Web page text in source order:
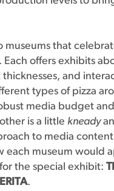
museums that
Each offers exhibits
thicknesses, and
types of pizza
media budget
is a little kneady
to media
each museum would
the special exhibit:
.